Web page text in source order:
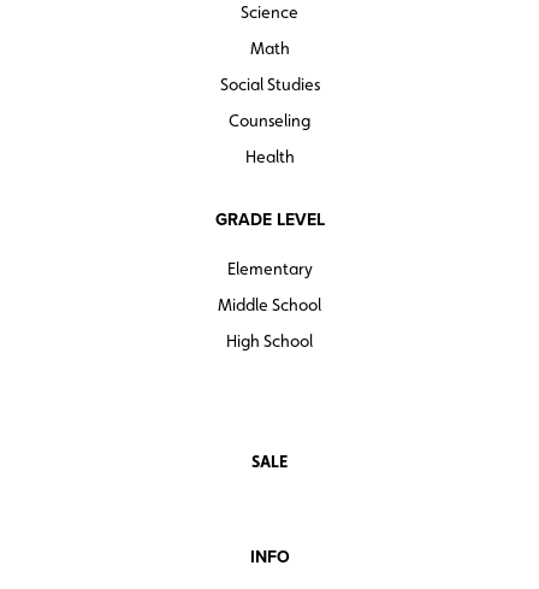
Science
Math
Social Studies
Counseling
Health
GRADE LEVEL
Elementary
Middle School
High School
SALE
INFO